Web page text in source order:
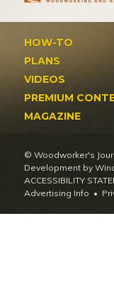
HOW-TO
PLANS
VIDEOS
PREMIUM
MAGAZINE
© Woodworker's
Development by
ACCESSIBILITY
Advertising Info •